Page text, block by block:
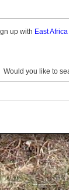
up with East
Would you like to